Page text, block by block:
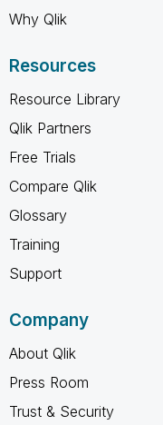
Why Qlik
Resources
Resource Library
Qlik Partners
Free Trials
Compare Qlik
Glossary
Training
Support
Company
About Qlik
Press Room
Trust & Security